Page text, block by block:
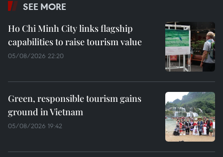
SEE MORE
Ho Chi Minh City links flagship
capabilities to raise tourism value
05/08/2026 22:20
Green, responsible tourism gains
ground in Vietnam
05/08/2026 19:42